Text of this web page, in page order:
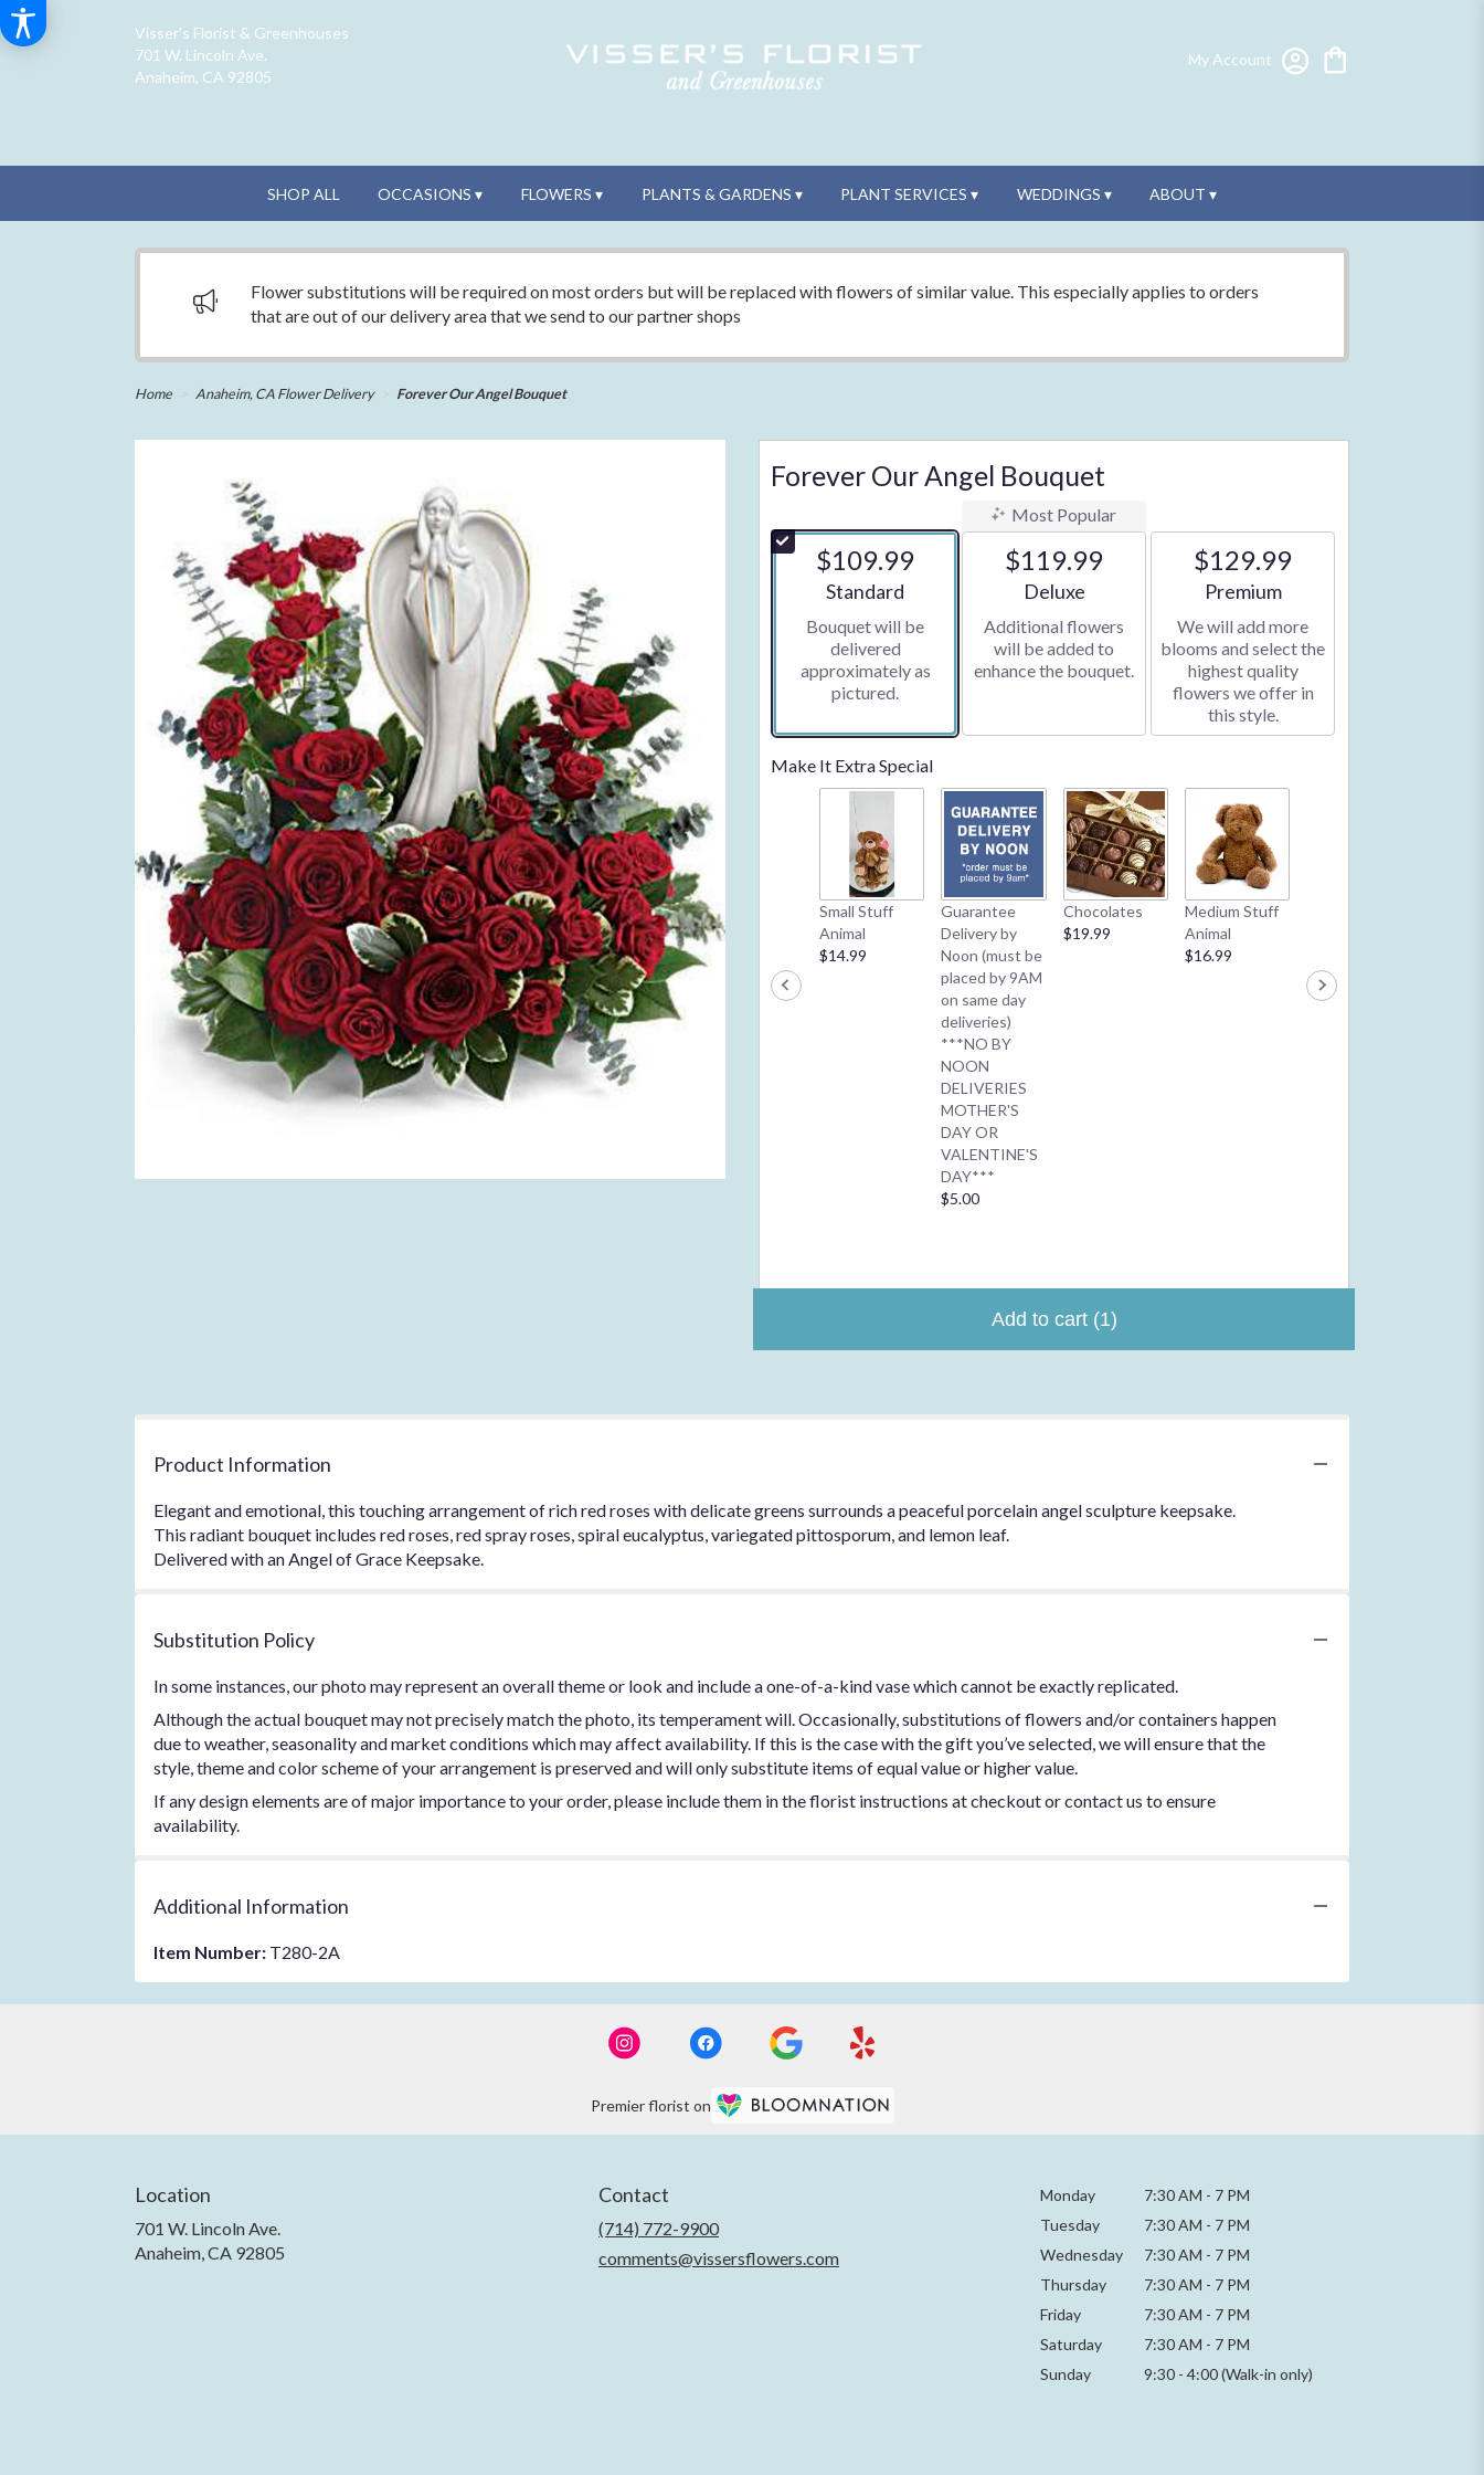
Visser's Florist & Greenhouses
701 W. Lincoln Ave.
Anaheim, CA 92805
My Account
SHOP ALL OCCASIONS ▾ FLOWERS ▾ PLANTS & GARDENS ▾ PLANT SERVICES ▾ WEDDINGS ▾ ABOUT ▾
Flower substitutions will be required on most orders but will be replaced with flowers of similar value. This especially applies to orders
that are out of our delivery area that we send to our partner shops
Home Anaheim, CA Flower Delivery Forever Our Angel Bouquet
Forever Our Angel Bouquet
$109.99
Arrangement size
Standard
Bouquet will be
delivered
approximately as
pictured.
Most Popular
$119.99
Arrangement size
Deluxe
Additional flowers
will be added to
enhance the bouquet.
$129.99
Arrangement size
Premium
We will add more
blooms and select the
highest quality
flowers we offer in
this style.
Make It Extra Special
Small Stuff
Animal
$14.99
Guarantee
Delivery by
Noon (must be
placed by 9AM
on same day
deliveries)
***NO BY
NOON
DELIVERIES
MOTHER'S
DAY OR
VALENTINE'S
DAY***
$5.00
Chocolates
$19.99
Medium Stuff
Animal
$16.99
order**
$4.99
Add to cart (1)
Product Information
Elegant and emotional, this touching arrangement of rich red roses with delicate greens surrounds a peaceful porcelain angel sculpture keepsake.
This radiant bouquet includes red roses, red spray roses, spiral eucalyptus, variegated pittosporum, and lemon leaf.
Delivered with an Angel of Grace Keepsake.
Substitution Policy
In some instances, our photo may represent an overall theme or look and include a one-of-a-kind vase which cannot be exactly replicated.
Although the actual bouquet may not precisely match the photo, its temperament will. Occasionally, substitutions of flowers and/or containers happen
due to weather, seasonality and market conditions which may affect availability. If this is the case with the gift you’ve selected, we will ensure that the
style, theme and color scheme of your arrangement is preserved and will only substitute items of equal value or higher value.
If any design elements are of major importance to your order, please include them in the florist instructions at checkout or contact us to ensure
availability.
Additional Information
Item Number: T280-2A
Premier florist on
Location
701 W. Lincoln Ave.
Anaheim, CA 92805
Contact
(714) 772-9900
comments@vissersflowers.com
Monday 7:30 AM - 7 PM
Tuesday
7:30 AM - 7 PM
Wednesday
7:30 AM - 7 PM
Thursday
7:30 AM - 7 PM
Friday
7:30 AM - 7 PM
Saturday
7:30 AM - 7 PM
Sunday
9:30 - 4:00 (Walk-in only)